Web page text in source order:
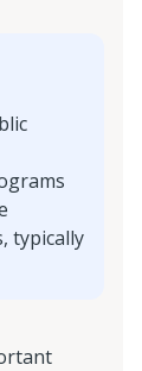
typically